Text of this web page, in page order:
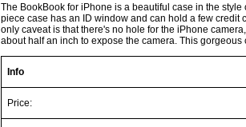
The BookBook for iPhone is a beautiful case in the
piece case has an ID window and can hold a few
only caveat is that there's no hole for the iPhone
about half an inch to expose the camera. This gorgeous
Info
Price: